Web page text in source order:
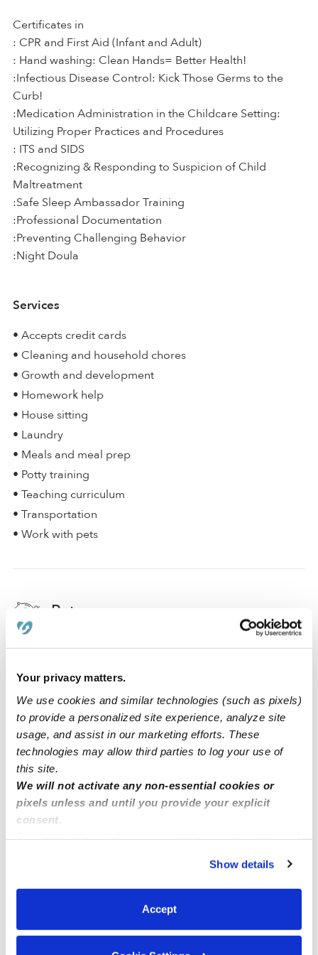
Your privacy matters.
We use cookies and similar technologies (such as pixels)
to provide a personalized site experience, analyze site
usage, and assist in our marketing efforts. These
technologies may allow third parties to log your use of
this site.
We will not activate any non-essential cookies or
pixels unless and until you provide your explicit
consent.
You can reject non-essential cookies or manage your
preferences at any time by clicking “Cookie Settings.”
Show details
Accept
Certificates in
: CPR and First Aid (Infant and Adult)
: Hand washing: Clean Hands= Better Health!
:Infectious Disease Control: Kick Those Germs to the
Curb!
:Medication Administration in the Childcare Setting:
Utilizing Proper Practices and Procedures
: ITS and SIDS
:Recognizing & Responding to Suspicion of Child
Maltreatment
:Safe Sleep Ambassador Training
:Professional Documentation
:Preventing Challenging Behavior
:Night Doula
Services
• Accepts credit cards
• Cleaning and household chores
• Growth and development
• Homework help
• House sitting
• Laundry
• Meals and meal prep
• Potty training
• Teaching curriculum
• Transportation
• Work with pets
Rates
1 child:$22 / hr
3 children:$26 / hr
4 children:$30 / hr
Safety
Background Checked Provider
National Criminal Search
Sex Offender Search
Global Watchlist Search